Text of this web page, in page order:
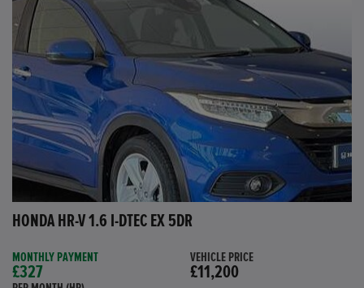
HONDA HR-V 1.6 I-DTEC EX 5DR
MONTHLY PAYMENT
£327
VEHICLE PRICE
£11,200